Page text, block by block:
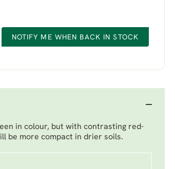
NOTIFY ME WHEN BACK IN STOCK
in colour, but with contrasting red-
be more compact in drier soils.